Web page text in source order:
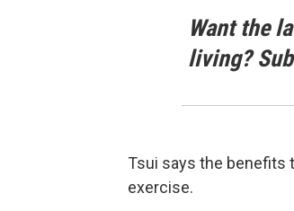
Want the
living?
Tsui says the benefits
exercise.